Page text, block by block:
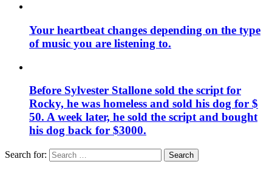
Your heartbeat changes depending on the type
of music you are listening to.
Before Sylvester Stallone sold the script for
Rocky, he was homeless and sold his dog for $
50. A week later, he sold the script and bought
his dog back for $3000.
Search for: Search